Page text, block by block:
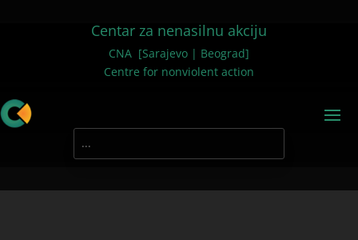
Centar za nenasilnu akciju
CNA [Sarajevo | Beograd]
Centre for nonviolent action